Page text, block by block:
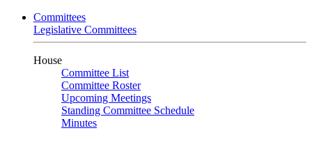
Committees
Legislative Committees
House
Committee List
Committee Roster
Upcoming Meetings
Standing Committee Schedule
Minutes